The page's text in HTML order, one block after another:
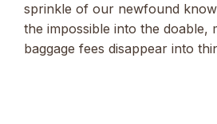
sprinkle of our newfound
the impossible into the doable,
baggage fees disappear into